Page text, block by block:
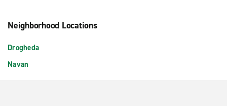
Neighborhood Locations
Drogheda
Navan